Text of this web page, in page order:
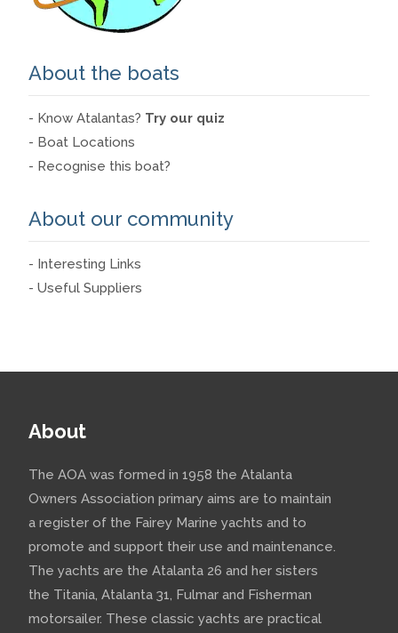
About the boats
- Know Atalantas? Try our quiz
- Boat Locations
- Recognise this boat?
About our community
- Interesting Links
- Useful Suppliers
About
The AOA was formed in 1958 the Atalanta
Owners Association primary aims are to maintain
a register of the Fairey Marine yachts and to
promote and support their use and maintenance.
The yachts are the Atalanta 26 and her sisters
the Titania, Atalanta 31, Fulmar and Fisherman
motorsailer. These classic yachts are practical